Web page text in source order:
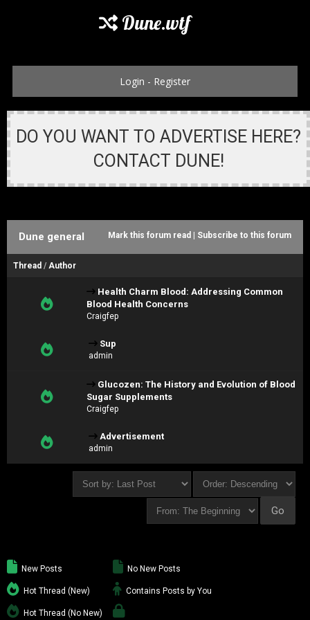
Dune.wtf
Login - Register
DO YOU WANT TO ADVERTISE HERE?
CONTACT DUNE!
Mark this forum read Subscribe to this forum
Dune general
Thread / Author
Health Charm Blood: Addressing Common
Blood Health Concerns
Craigfep
Sup
admin
Glucozen: The History and Evolution of Blood
Sugar Supplements
Craigfep
Advertisement
admin
New Posts
Hot Thread (New)
Hot Thread (No New)
No New Posts
Contains Posts by You